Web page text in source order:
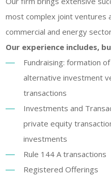
most complex joint ventures
commercial and energy
Our experience includes,
Fundraising: formation
alternative investment
transactions
Investments and
private equity
investments
Rule 144 A transactions
Registered Offerings
Email